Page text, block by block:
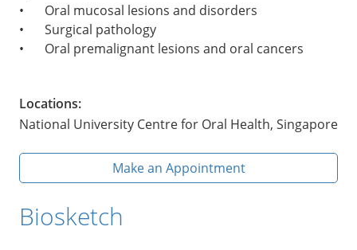
•
Oral mucosal lesions and disorders
•
Surgical pathology
•
Oral premalignant lesions and oral cancers
Locations:
National University Centre for Oral Health, Singapore
Make an Appointment
Biosketch